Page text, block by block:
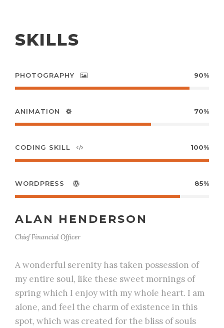
SKILLS
PHOTOGRAPHY 90%
ANIMATION 70%
CODING SKILL 100%
WORDPRESS 85%
ALAN HENDERSON
Chief Financial Officer
A wonderful serenity has taken possession of
my entire soul, like these sweet mornings of
spring which I enjoy with my whole heart. I am
alone, and feel the charm of existence in this
spot, which was created for the bliss of souls